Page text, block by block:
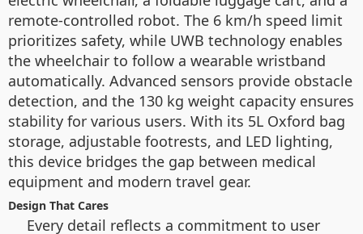
remote-controlled robot. The 6 km/h speed limit
prioritizes safety, while UWB technology enables
the wheelchair to follow a wearable wristband
automatically. Advanced sensors provide obstacle
detection, and the 130 kg weight capacity ensures
stability for various users. With its 5L Oxford bag
storage, adjustable footrests, and LED lighting,
this device bridges the gap between medical
equipment and modern travel gear.
Design That Cares
Every detail reflects a commitment to user